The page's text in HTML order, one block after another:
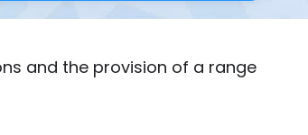
and the provision of a range